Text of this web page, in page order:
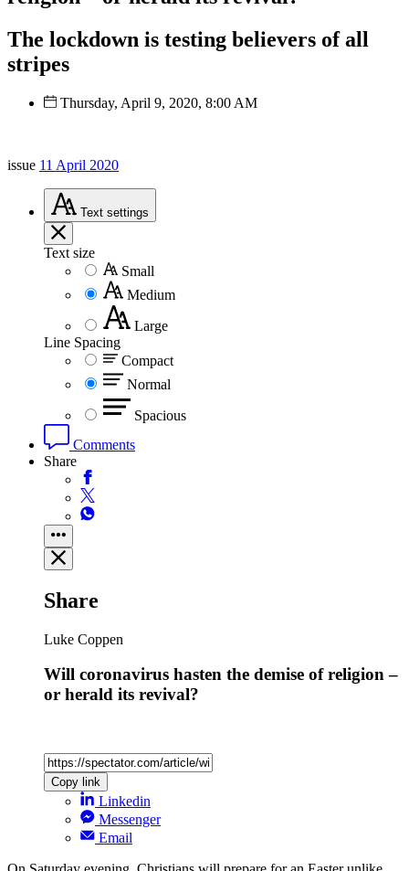
The lockdown is testing believers of all
stripes
Thursday, April 9, 2020, 8:00 AM
issue 11 April 2020
Text settings
Text size
Small
Medium
Large
Line Spacing
Compact
Normal
Spacious
Comments
Share
Share
Luke Coppen
Will coronavirus hasten the demise of religion –
or herald its revival?
Copy link
Linkedin
Messenger
Email